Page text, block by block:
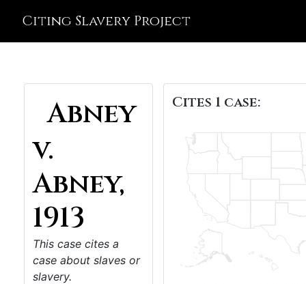
Citing Slavery Project
Abney
v.
Abney,
1913
This case cites a
case about slaves or
slavery.
Cites 1 case: